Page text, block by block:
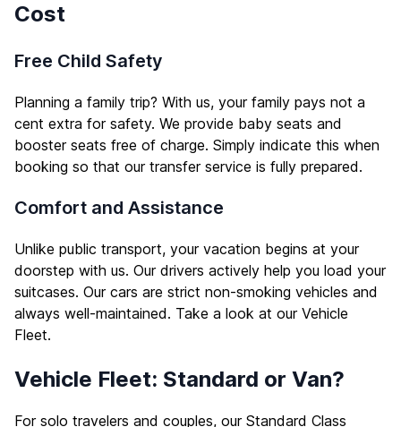
Cost
Free Child Safety
Planning a family trip? With us, your family pays not a
cent extra for safety. We provide baby seats and
booster seats free of charge. Simply indicate this when
booking so that our transfer service is fully prepared.
Comfort and Assistance
Unlike public transport, your vacation begins at your
doorstep with us. Our drivers actively help you load your
suitcases. Our cars are strict non-smoking vehicles and
always well-maintained. Take a look at our Vehicle
Fleet.
Vehicle Fleet: Standard or Van?
For solo travelers and couples, our Standard Class